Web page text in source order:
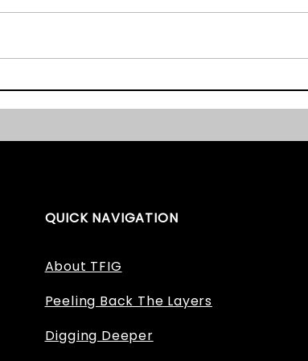
Two OSL Fieldwork Day One
QUICK NAVIGATION
About TFIG
Peeling Back The Layers
Digging Deeper